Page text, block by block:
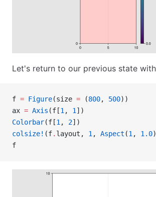
Let's return to our previous state
f = Figure(size = (800, 500))
ax = Axis (f[1 , 1 ])
Colorbar(f[1 , 2])
colsize! (f. layout, 1 , Aspect (1 , 1.0
f